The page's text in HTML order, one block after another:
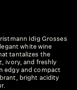
Idig Grosses
white wine
tantalizes the
ivory, and freshly
edgy and compact
bright acidity